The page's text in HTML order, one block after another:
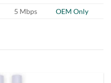
5 Mbps OEM Only